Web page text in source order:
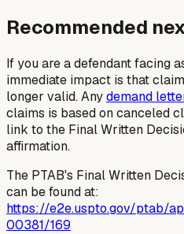
Recommended
If you are a defendant facing
immediate impact is that
longer valid. Anydemand
claims is based on canceled
link to the Final Written
affirmation.
The PTAB's Final Written
can be found at:
https://e2e.uspto.gov/ptab/
00381/169